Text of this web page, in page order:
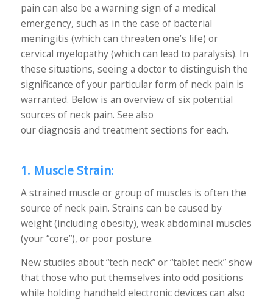
pain can also be a warning sign of a medical
emergency, such as in the case of bacterial
meningitis (which can threaten one’s life) or
cervical myelopathy (which can lead to paralysis). In
these situations, seeing a doctor to distinguish the
significance of your particular form of neck pain is
warranted. Below is an overview of six potential
sources of neck pain. See also
our diagnosis and treatment sections for each.
1. Muscle Strain:
A strained muscle or group of muscles is often the
source of neck pain. Strains can be caused by
weight (including obesity), weak abdominal muscles
(your “core”), or poor posture.
New studies about “tech neck” or “tablet neck” show
that those who put themselves into odd positions
while holding handheld electronic devices can also